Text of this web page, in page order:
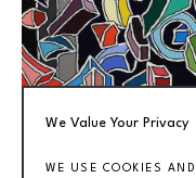
We Value Your Privacy
WE USE COOKIES